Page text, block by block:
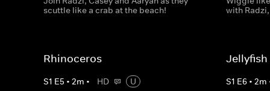
scuttle like a crab at the beach!
with
Rhinoceros
S1 E5 • 2m • HD
U
Jellyfish
S1 E6 •2m